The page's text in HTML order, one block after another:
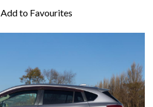
Add to Favourites